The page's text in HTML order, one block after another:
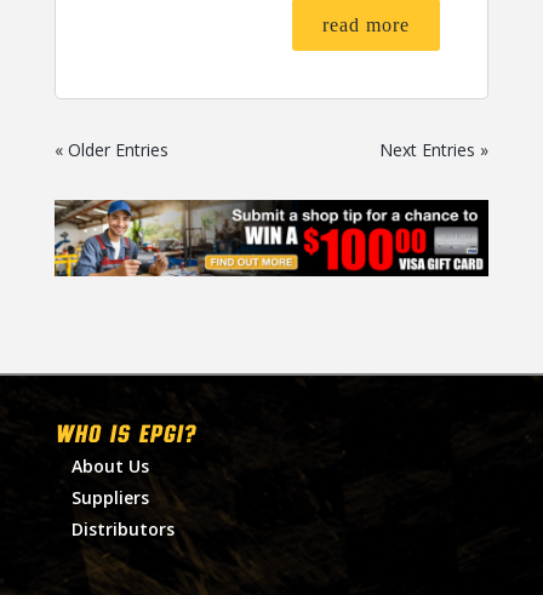
read more
« Older Entries Next Entries »
WHO IS EPGI?
About Us
Suppliers
Distributors